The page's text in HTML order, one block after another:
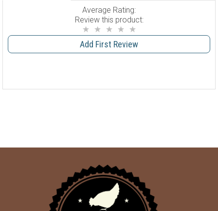
Average Rating:
Review this product:
Add First Review